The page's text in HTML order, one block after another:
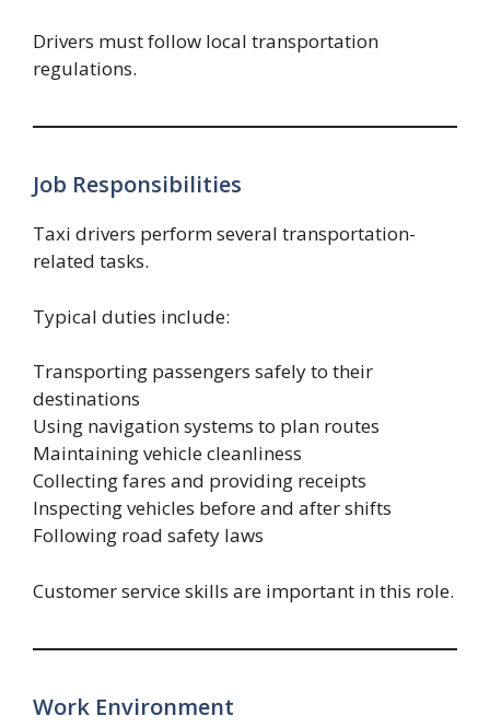
Drivers must follow local transportation
regulations.
Job Responsibilities
Taxi drivers perform several transportation-
related tasks.
Typical duties include:
Transporting passengers safely to their
destinations
Using navigation systems to plan routes
Maintaining vehicle cleanliness
Collecting fares and providing receipts
Inspecting vehicles before and after shifts
Following road safety laws
Customer service skills are important in this role.
Work Environment